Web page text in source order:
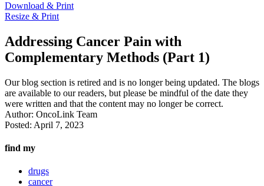
Download & Print
Resize & Print
Addressing Cancer Pain with
Complementary Methods (Part 1)
Our blog section is retired and is no longer being updated. The blogs
are available to our readers, but please be mindful of the date they
were written and that the content may no longer be correct.
Author: OncoLink Team
Posted: April 7, 2023
find my
drugs
cancer